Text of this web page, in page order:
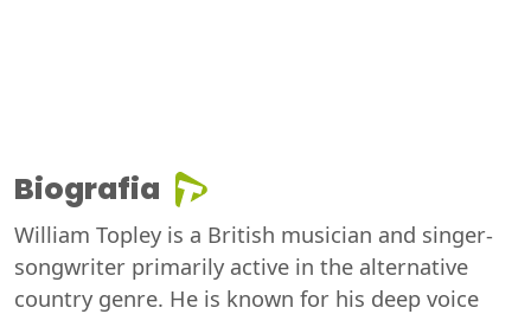
Biografia
William Topley is a British musician and singer-
songwriter primarily active in the alternative
country genre. He is known for his deep voice